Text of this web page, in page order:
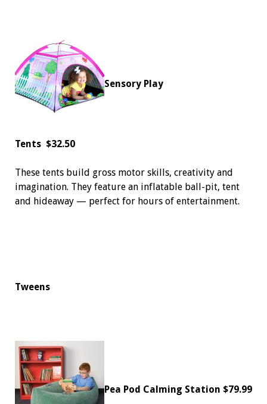
Sensory Play
Tents $32.50
These tents build gross motor skills, creativity and
imagination. They feature an inflatable ball-pit, tent
and hideaway — perfect for hours of entertainment.
Tweens
Pea Pod Calming Station $79.99